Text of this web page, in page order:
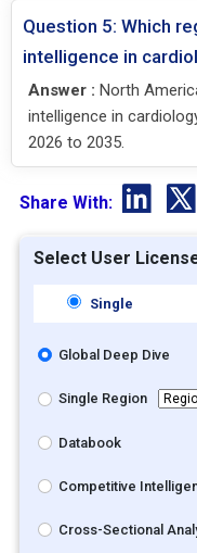
Question 5: Which
intelligence in
Answer : North
intelligence in
2026 to 2035.
Share With:
Select User
Single
Global Deep Dive
Single Region
Databook
Competitive
Cross-Sectional